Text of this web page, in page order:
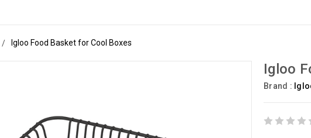
Igloo Food Basket for Cool Boxes
Igloo
Brand :